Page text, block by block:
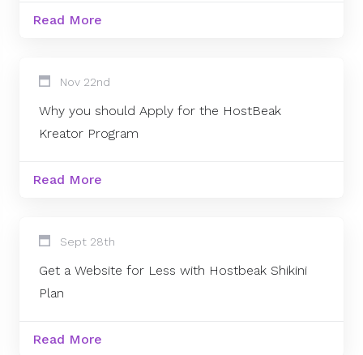
Read More
Nov 22nd
Why you should Apply for the HostBeak
Kreator Program
Read More
Sept 28th
Get a Website for Less with Hostbeak Shikini
Plan
Read More